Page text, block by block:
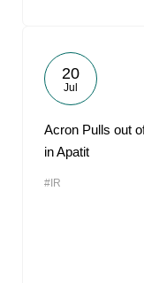
20
Jul
Acron Pulls out
in Apatit
#IR